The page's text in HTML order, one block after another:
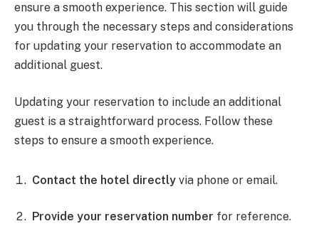
ensure a smooth experience. This section will guide
you through the necessary steps and considerations
for updating your reservation to accommodate an
additional guest.
Updating your reservation to include an additional
guest is a straightforward process. Follow these
steps to ensure a smooth experience.
Contact the hotel directly via phone or email.
Provide your reservation number for reference.